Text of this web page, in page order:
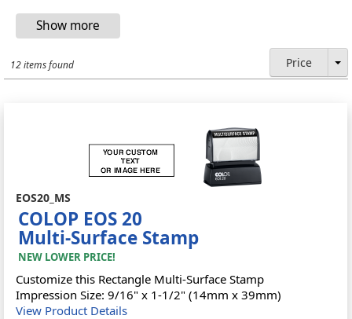
12 items found Price
EOS20_MS
COLOP EOS 20
Multi-Surface Stamp
NEW LOWER PRICE!
Customize this Rectangle Multi-Surface Stamp
Impression Size: 9/16" x 1-1/2" (14mm x 39mm)
View Product Details